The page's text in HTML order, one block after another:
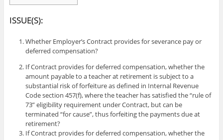
ISSUE(S):
Whether Employer’s Contract provides for severance pay or
deferred compensation?
If Contract provides for deferred compensation, whether the
amount payable to a teacher at retirement is subject to a
substantial risk of forfeiture as defined in Internal Revenue
Code section 457(f), where the teacher has satisfied the “rule of
73” eligibility requirement under Contract, but can be
terminated “for cause”, thus forfeiting the payments due at
retirement?
If Contract provides for deferred compensation, whether the